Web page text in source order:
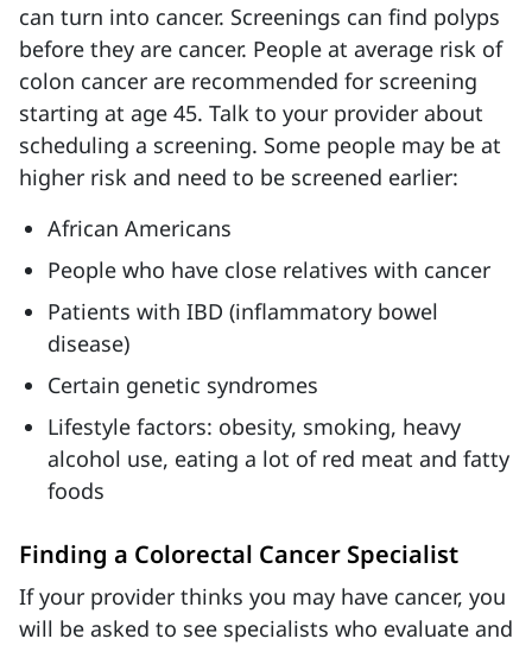
can turn into cancer. Screenings can find polyps
before they are cancer. People at average risk of
colon cancer are recommended for screening
starting at age 45. Talk to your provider about
scheduling a screening. Some people may be at
higher risk and need to be screened earlier:
African Americans
People who have close relatives with cancer
Patients with IBD (inflammatory bowel
disease)
Certain genetic syndromes
Lifestyle factors: obesity, smoking, heavy
alcohol use, eating a lot of red meat and fatty
foods
Finding a Colorectal Cancer Specialist
If your provider thinks you may have cancer, you
will be asked to see specialists who evaluate and